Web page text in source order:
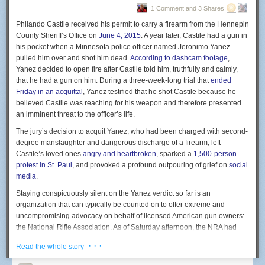
detention services in Polk, Red Lake and Norman counties, said he
“The Polk County Attorney’s Office is just more aggressive in their
prosecution than perhaps what the other counties are, and it’s literally
that simple. It’s not a matter of one being right or the other being wrong,
it’s just a difference,” he said.
In a state with sentencing guidelines like Minnesota, Pfaff said, higher
prison admission rates are likely to be prosecutor, not judge-driven. But
judges can reject departures from sentences proposed by prosecutors.
The Minnesota Judicial Branch declined to make Polk County judges
available for comment for this story. “Each sentencing decision is made
by applying the individual facts of the case to the recommendations of
the state’s sentencing guidelines, after first hearing from the defendant,
the prosecutor, and victims,” spokesman Beau Berentson said in an
Holding people accountable
Longtime Polk County Attorney Greg Widseth, the elected official whose
office is responsible for prosecuting crimes, doesn’t deny the
“I wouldn’t … tell you that I think we’re not a tough prosecution,” Widseth
One day, we'll have personal robot servants who realize human bodies
are the major source of dust in the house.
New comic!
Today's News:
You can still win an early copy of Soonish by predicting the awful future
here!
1 Comment and 3 Shares
Philando Castile received his permit to carry a firearm from the Hennepin
County Sheriff’s Office on June 4, 2015. A year later, Castile had a gun in
his pocket when a Minnesota police officer named Jeronimo Yanez
pulled him over and shot him dead.According to dashcam footage,
Yanez decided to open fire after Castile told him, truthfully and calmly,
that he had a gun on him. During a three-week-long trial thatended
Friday in an acquittal , Yanez testified that he shot Castile because he
believed Castile was reaching for his weapon and therefore presented
an imminent threat to the officer’s life.
The jury’s decision to acquit Yanez, who had been charged with second-
degree manslaughter and dangerous discharge of a firearm, left
Castile’s loved ones angry and heartbroken, sparked a 1,500-person
protest in St. Paul , and provoked a profound outpouring of grief on social
media.
Staying conspicuously silent on the Yanez verdict so far is an
organization that can typically be counted on to offer extreme and
uncompromising advocacy on behalf of licensed American gun owners:
the National Rifle Association. As of Saturday afternoon, the NRA had
spokesman Wayne LaPierre had
about it, and an email fromSlaterequesting comment had not received a
Read the whole story · · ·